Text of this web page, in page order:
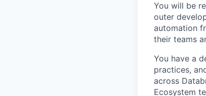
You will be
outer
automation
their teams
You have a
practices,
across
Ecosystem